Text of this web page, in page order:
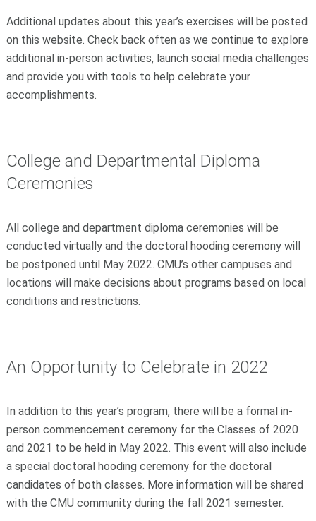
Additional updates about this year’s exercises will be posted
on this website. Check back often as we continue to explore
additional in-person activities, launch social media challenges
and provide you with tools to help celebrate your
accomplishments.
College and Departmental Diploma
Ceremonies
All college and department diploma ceremonies will be
conducted virtually and the doctoral hooding ceremony will
be postponed until May 2022. CMU’s other campuses and
locations will make decisions about programs based on local
conditions and restrictions.
An Opportunity to Celebrate in 2022
In addition to this year’s program, there will be a formal in-
person commencement ceremony for the Classes of 2020
and 2021 to be held in May 2022. This event will also include
a special doctoral hooding ceremony for the doctoral
candidates of both classes. More information will be shared
with the CMU community during the fall 2021 semester.